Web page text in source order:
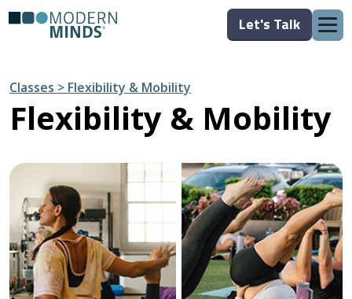
Let's Talk
Classes > Flexibility & Mobility
Flexibility & Mobility